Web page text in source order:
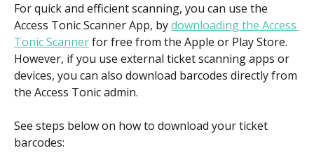
For quick and efficient scanning, you can use the
Access Tonic Scanner App, by downloading the Access
Tonic Scanner for free from the Apple or Play Store.
However, if you use external ticket scanning apps or
devices, you can also download barcodes directly from
the Access Tonic admin.
See steps below on how to download your ticket
barcodes: